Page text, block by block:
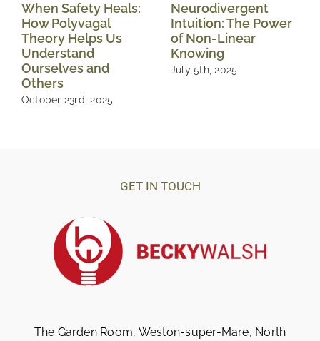
When Safety Heals:
How Polyvagal
Theory Helps Us
Understand
Ourselves and
Others
October 23rd, 2025
Neurodivergent
Intuition: The Power
of Non-Linear
Knowing
July 5th, 2025
GET IN TOUCH
The Garden Room, Weston-super-Mare, North